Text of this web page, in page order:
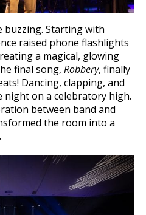
buzzing. Starting with
raised phone flashlights
a magical, glowing
final song, Robbery, finally
Dancing, clapping, and
on a celebratory high.
between band and
the room into a